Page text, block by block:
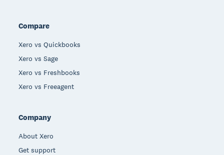
Compare
Xero vs Quickbooks
Xero vs Sage
Xero vs Freshbooks
Xero vs Freeagent
Company
About Xero
Get support